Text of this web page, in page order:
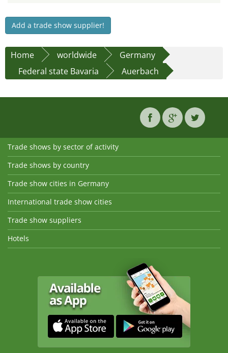
Add a trade show supplier!
Home worldwide
Germany
Federal state Bavaria
Auerbach
Trade shows by sector of activity
Trade shows by country
Trade show cities in Germany
International trade show cities
Trade show suppliers
Hotels